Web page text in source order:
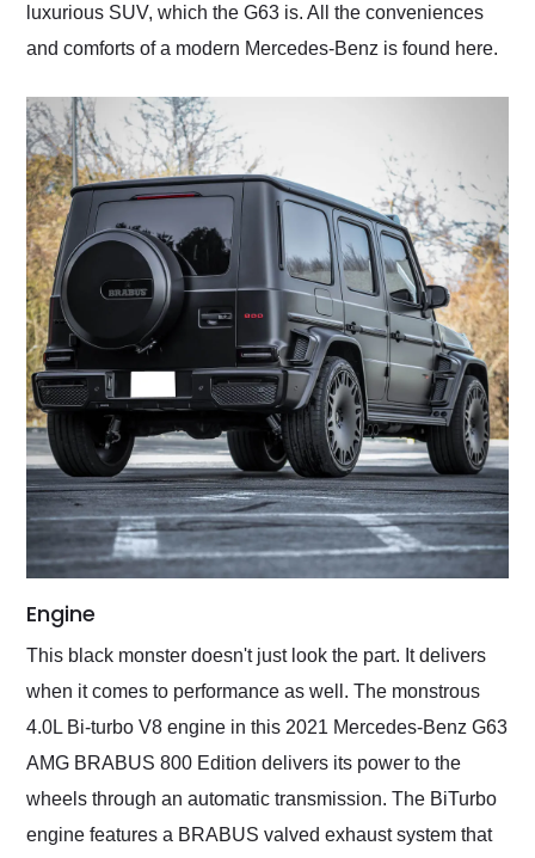
luxurious SUV, which the G63 is. All the conveniences
and comforts of a modern Mercedes-Benz is found here.
Engine
This black monster doesn't just look the part. It delivers
when it comes to performance as well. The monstrous
4.0L Bi-turbo V8 engine in this 2021 Mercedes-Benz G63
AMG BRABUS 800 Edition delivers its power to the
wheels through an automatic transmission. The BiTurbo
engine features a BRABUS valved exhaust system that